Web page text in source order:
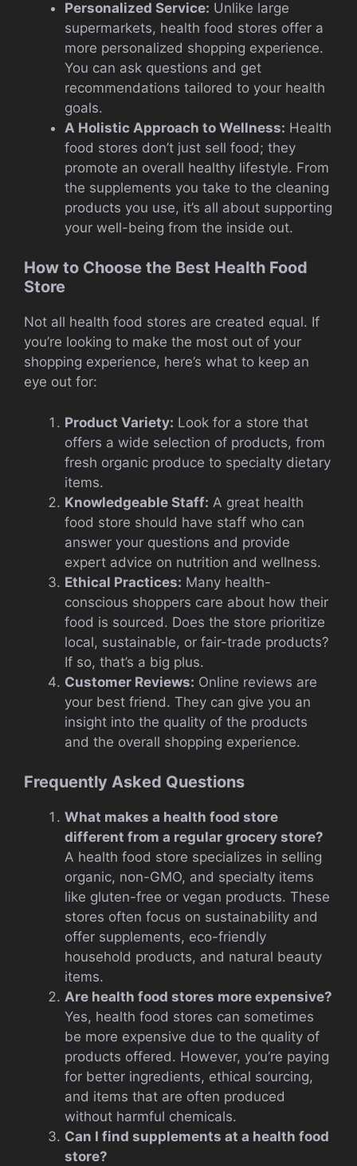
Personalized Service: Unlike large
supermarkets, health food stores offer a
more personalized shopping experience.
You can ask questions and get
recommendations tailored to your health
goals.
A Holistic Approach to Wellness: Health
food stores don’t just sell food; they
promote an overall healthy lifestyle. From
the supplements you take to the cleaning
products you use, it’s all about supporting
your well-being from the inside out.
How to Choose the Best Health Food
Store
Not all health food stores are created equal. If
you’re looking to make the most out of your
shopping experience, here’s what to keep an
eye out for:
Product Variety: Look for a store that
offers a wide selection of products, from
fresh organic produce to specialty dietary
items.
Knowledgeable Staff: A great health
food store should have staff who can
answer your questions and provide
expert advice on nutrition and wellness.
Ethical Practices: Many health-
conscious shoppers care about how their
food is sourced. Does the store prioritize
local, sustainable, or fair-trade products?
If so, that’s a big plus.
Customer Reviews: Online reviews are
your best friend. They can give you an
insight into the quality of the products
and the overall shopping experience.
Frequently Asked Questions
What makes a health food store
different from a regular grocery store?
A health food store specializes in selling
organic, non-GMO, and specialty items
like gluten-free or vegan products. These
stores often focus on sustainability and
offer supplements, eco-friendly
household products, and natural beauty
items.
Are health food stores more expensive?
Yes, health food stores can sometimes
be more expensive due to the quality of
products offered. However, you’re paying
for better ingredients, ethical sourcing,
and items that are often produced
without harmful chemicals.
Can I find supplements at a health food
store?